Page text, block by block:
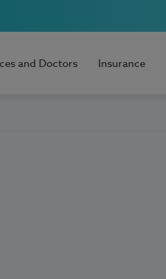
and Doctors Insurance